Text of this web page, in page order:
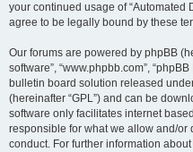
your continued usage of “Automated
agree to be legally bound by these
Our forums are powered by phpBB
software”, “www.phpbb.com”,
bulletin board solution released
(hereinafter “GPL”) and can be
software only facilitates internet
responsible for what we allow and/
conduct. For further information